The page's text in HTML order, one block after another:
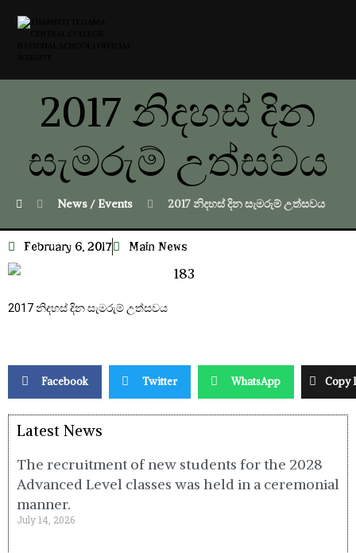
2017 නිදහස් දින
සැමරුම් උත්සවය
News / Events 2017 නිදහස් දින සැමරුම් උත්සවය
February 6, 2017 Main News
2017 නිදහස් දින සැමරුම් උත්සවය
Facebook Twitter WhatsApp Copy
Latest News
The recruitment of new students for the 2028
Advanced Level classes was held in a ceremonial
manner.
July 14, 2026